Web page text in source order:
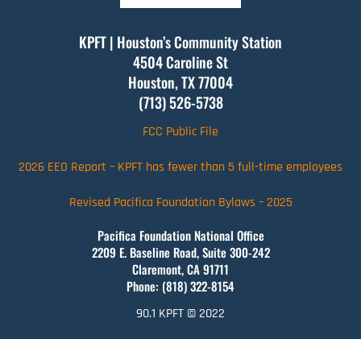
KPFT | Houston’s Community Station
4504 Caroline St
Houston, TX77004
(713) 526-5738
FCC Public File
2026 EEO Report – KPFT has fewer than 5 full-time employees
Revised Pacifica Foundation Bylaws – 2025
Pacifica Foundation National Office
2209 E. Baseline Road, Suite 300-242
Claremont, CA 91711
Phone: (818) 322-8154
90.1 KPFT © 2022